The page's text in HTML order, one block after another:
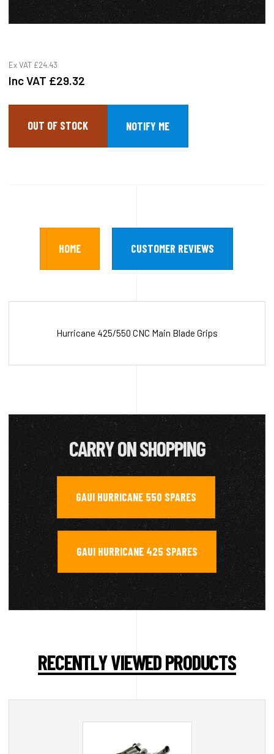
Ex VAT £24.43
Inc VAT £29.32
OUT OF STOCK
HOME CUSTOMER REVIEWS
Hurricane 425/550 CNC Main Blade Grips
CARRY ON SHOPPING
GAUI HURRICANE 550 SPARES ,
GAUI HURRICANE 425 SPARES
RECENTLY VIEWED PRODUCTS